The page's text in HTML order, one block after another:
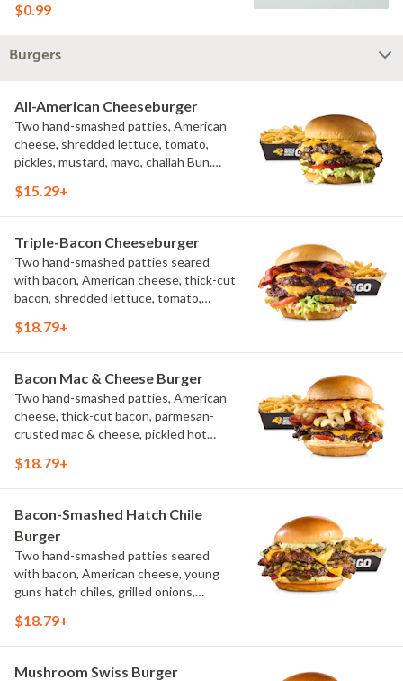
$0.99
Burgers
All-American Cheeseburger
Two hand-smashed patties, American
cheese, shredded lettuce, tomato,
pickles, mustard, mayo, challah Bun.
$15.29+
Triple-Bacon Cheeseburger
Two hand-smashed patties seared
with bacon, American cheese, thick-cut
bacon, shredded lettuce, tomato,
cut French fries
$18.79+
Bacon Mac & Cheese Burger
Two hand-smashed patties, American
cheese, thick-cut bacon, parmesan-
crusted mac & cheese, pickled hot
natural-cut French fries
$18.79+
Bacon-Smashed Hatch Chile
Burger
Two hand-smashed patties seared
with bacon, American cheese, young
guns hatch chiles, grilled onions,
challah bun, natural-cut French fries
$18.79+
Mushroom Swiss Burger